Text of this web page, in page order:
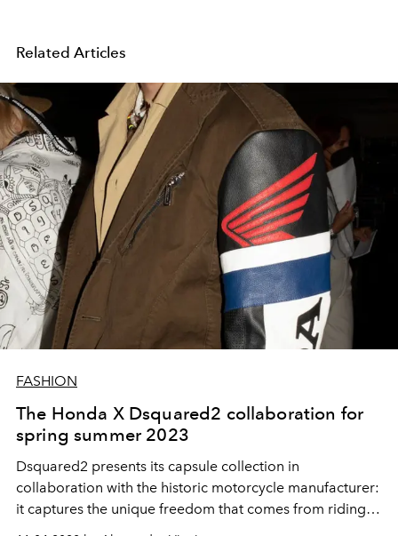
Related Articles
FASHION
The Honda X Dsquared2 collaboration for
spring summer 2023
Dsquared2 presents its capsule collection in
collaboration with the historic motorcycle manufacturer:
it captures the unique freedom that comes from riding a